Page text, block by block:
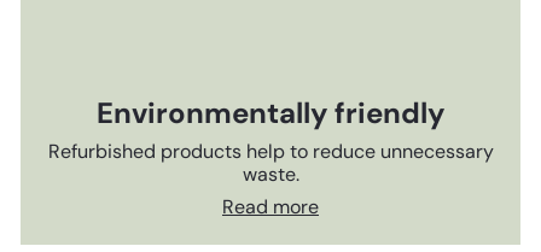
Environmentally friendly
Refurbished products help to reduce unnecessary
waste.
Read more